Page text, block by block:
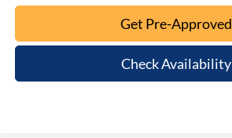
Get Pre-Approved
Check Availability